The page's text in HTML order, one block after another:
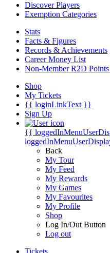
Discover Players
Exemption Categories
Stats
Facts & Figures
Records & Achievements
Career Money List
Non-Member R2D
Shop
My Tickets
{{ loginLinkText }}
Sign Up
{{
Back
My Tour
My Feed
My Rewards
My Games
My Favourites
My Profile
Shop
Log In/Out Button
Log out
Tickets